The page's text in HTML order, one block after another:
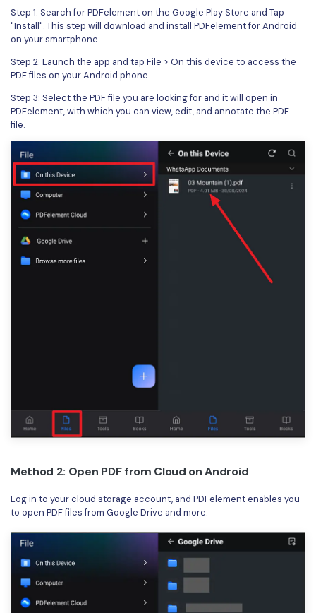
Upgrade to PDFelement 12
Step 1: Search for PDFelement on the Google Play Store and Tap
"Install". This step will download and install PDFelement for Android
on your smartphone.
Step 2: Launch the app and tap File > On this device to access the
PDF files on your Android phone.
Step 3: Select the PDF file you are looking for and it will open in
PDFelement, with which you can view, edit, and annotate the PDF
file.
Method 2: Open PDF from Cloud on Android
Log in to your cloud storage account, and PDFelement enables you
to open PDF files from Google Drive and more.